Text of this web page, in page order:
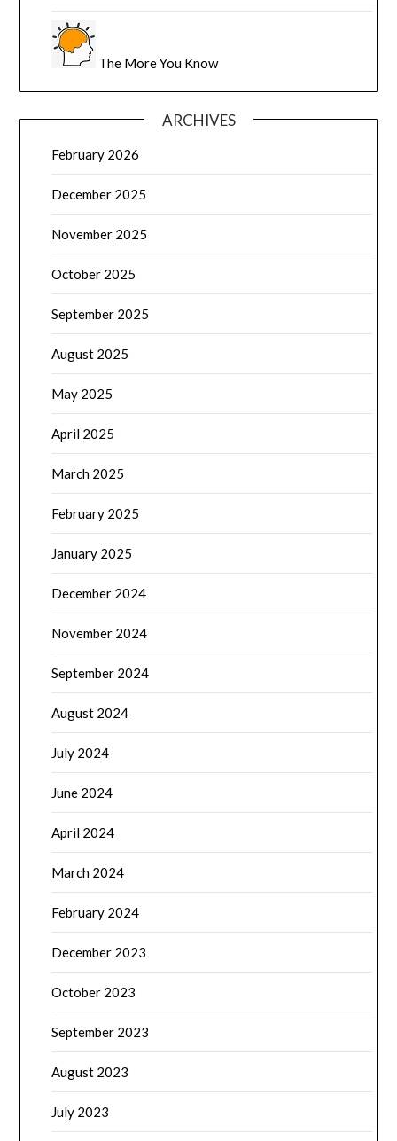
The More You Know
ARCHIVES
February 2026
December 2025
November 2025
October 2025
September 2025
August 2025
May 2025
April 2025
March 2025
February 2025
January 2025
December 2024
November 2024
September 2024
August 2024
July 2024
June 2024
April 2024
March 2024
February 2024
December 2023
October 2023
September 2023
August 2023
July 2023